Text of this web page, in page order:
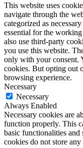
This website uses
navigate through the
categorized as
essential for the
also use third-party
you use this website.
only with your consent.
cookies. But opting out
browsing experience.
Necessary
Necessary
Always Enabled
Necessary cookies are
function properly. This
basic functionalities and
cookies do not store